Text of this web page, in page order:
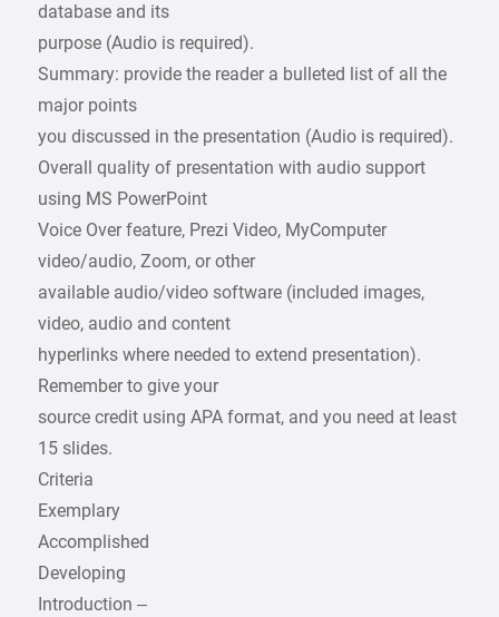
database and its
purpose (Audio is required).
Summary: provide the reader a bulleted list of all the
major points
you discussed in the presentation (Audio is required).
Overall quality of presentation with audio support
using MS PowerPoint
Voice Over feature, Prezi Video, MyComputer
video/audio, Zoom, or other
available audio/video software (included images,
video, audio and content
hyperlinks where needed to extend presentation).
Remember to give your
source credit using APA format, and you need at least
15 slides.
Criteria
Exemplary
Accomplished
Developing
Introduction –